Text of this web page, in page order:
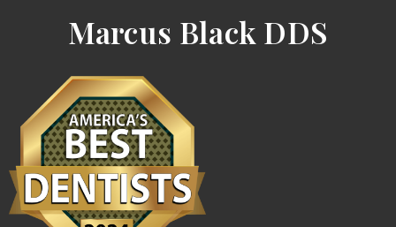
Marcus Black DDS